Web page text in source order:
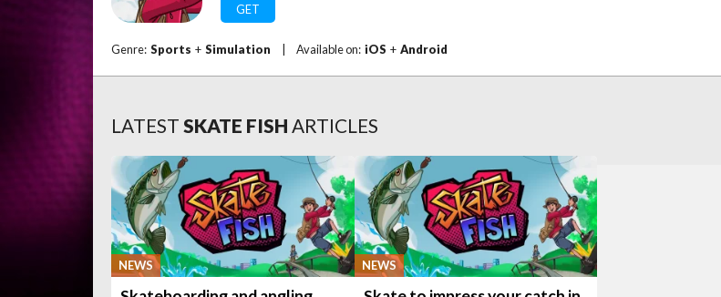
GET
Genre: Sports + Simulation Available on: iOS + Android
LATEST SKATE FISH ARTICLES
NEWS NEWS